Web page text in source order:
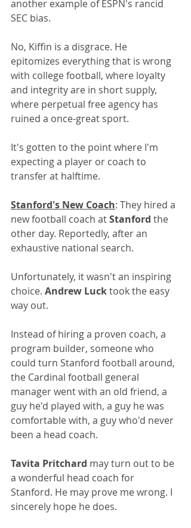
another example of ESPN's rancid
SEC bias.
No, Kiffin is a disgrace. He
epitomizes everything that is wrong
with college football, where loyalty
and integrity are in short supply,
where perpetual free agency has
ruined a once-great sport.
It's gotten to the point where I'm
expecting a player or coach to
transfer at halftime.
Stanford's New Coach: They hired a
new football coach at Stanford the
other day. Reportedly, after an
exhaustive national search.
Unfortunately, it wasn't an inspiring
choice. Andrew Luck took the easy
way out.
Instead of hiring a proven coach, a
program builder, someone who
could turn Stanford football around,
the Cardinal football general
manager went with an old friend, a
guy he'd played with, a guy he was
comfortable with, a guy who'd never
been a head coach.
Tavita Pritchard may turn out to be
a wonderful head coach for
Stanford. He may prove me wrong. I
sincerely hope he does.